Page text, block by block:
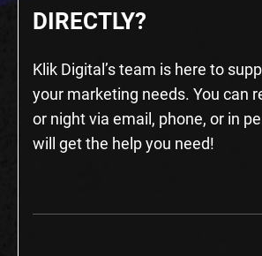
DIRECTLY?
Klik Digital’s team is here to
your marketing needs. You can
or night via email, phone, or in
will get the help you need!